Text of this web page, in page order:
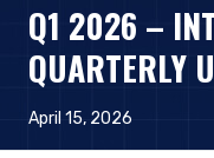
Q1 2026 –
QUARTERLY
April 15, 2026